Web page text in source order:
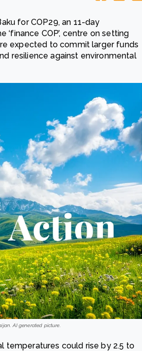
for COP29, an 11-day
‘finance COP’, centre on setting
expected to commit larger funds
resilience against environmental
AI generated picture.
temperatures could rise by 2.5 to